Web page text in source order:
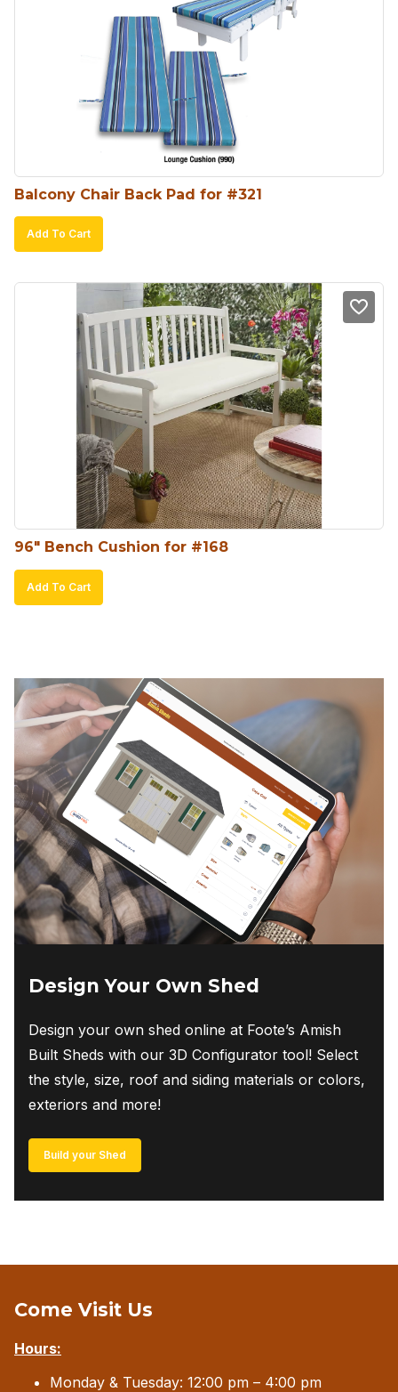
Balcony Chair Back Pad for #321
Add To Cart
96″ Bench Cushion for #168
Add To Cart
Design Your Own Shed
Design your own shed online at Foote’s Amish
Built Sheds with our 3D Configurator tool! Select
the style, size, roof and siding materials or colors,
exteriors and more!
Build your Shed
Come Visit Us
Hours:
Monday & Tuesday: 12:00 pm – 4:00 pm